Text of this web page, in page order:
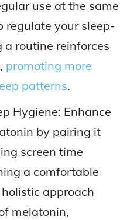
use at the same
regulate your sleep-
a routine reinforces
promoting more
patterns.
Hygiene: Enhance
by pairing it
screen time
a comfortable
approach
melatonin,